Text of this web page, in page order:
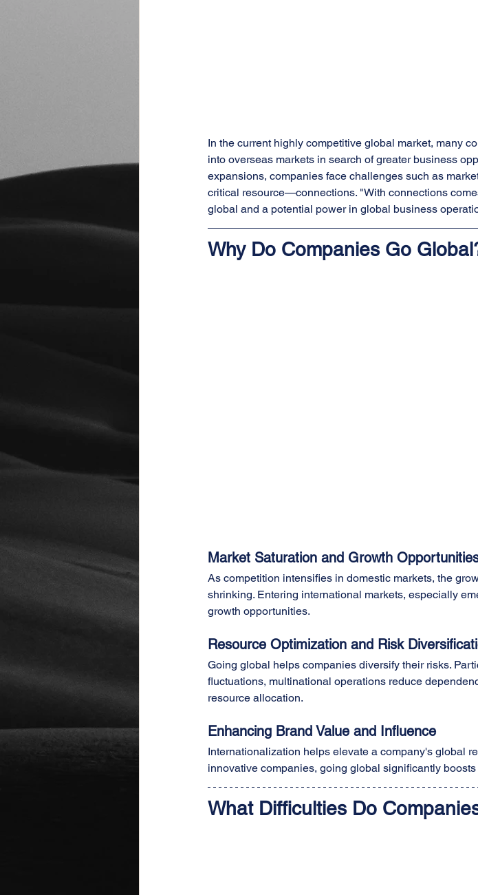
In the current highly competitive global market, many
into overseas markets in search of greater business
expansions, companies face challenges such as
critical resource—connections. "With connections
global and a potential power in global business
Why Do Companies Go
Market Saturation and Growth
As competition intensifies in domestic markets, the
shrinking. Entering international markets, especially
growth opportunities.
Resource Optimization and Risk
Going global helps companies diversify their risks.
fluctuations, multinational operations reduce
resource allocation.
Enhancing Brand Value and Influence
Internationalization helps elevate a company's global
innovative companies, going global significantly
What Difficulties Do